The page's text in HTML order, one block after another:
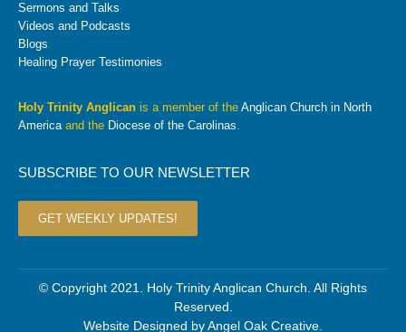
Sermons and Talks
Videos and Podcasts
Blogs
Healing Prayer Testimonies
Holy Trinity Anglican is a member of the Anglican Church in North
Americaand the Diocese of the Carolinas.
SUBSCRIBE TO OUR NEWSLETTER
GET WEEKLY UPDATES!
© Copyright 2021. Holy Trinity Anglican Church. All Rights
Reserved.
Website Designed byAngel Oak Creative.